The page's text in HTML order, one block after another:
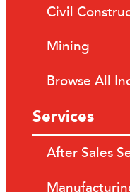
Civil
Mining
Browse All
Services
After Sales